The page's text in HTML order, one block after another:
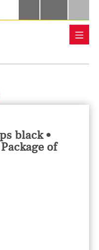
black •
of